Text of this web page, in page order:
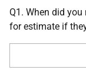
Q1. When did you
for estimate if